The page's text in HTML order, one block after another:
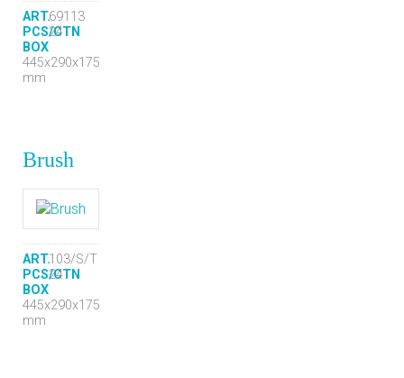
ART.69113
PCS/CTN
24
BOX
445x290x175
mm
Brush
ART.103/S/T
PCS/CTN
24
BOX
445x290x175
mm